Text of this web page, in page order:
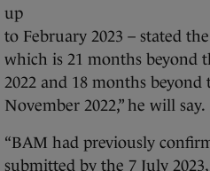
up
to February 2023 – stated
which is 21 months beyond
2022 and 18 months
November 2022,” he will say.
“BAM had previously
submitted by the 7 July